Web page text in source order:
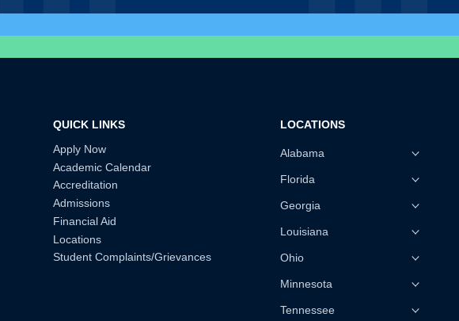
QUICK LINKS
Apply Now
Academic Calendar
Accreditation
Admissions
Financial Aid
Locations
Student Complaints/Grievances
LOCATIONS
Alabama
Florida
Georgia
Louisiana
Ohio
Minnesota
Tennessee